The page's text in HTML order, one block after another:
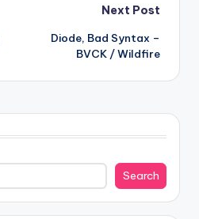
Next Post
Diode, Bad Syntax –
BVCK / Wildfire
Search